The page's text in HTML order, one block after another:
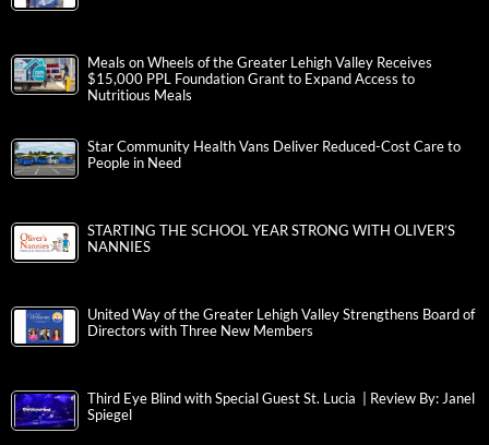
Meals on Wheels of the Greater Lehigh Valley Receives
$15,000 PPL Foundation Grant to Expand Access to
Nutritious Meals
Star Community Health Vans Deliver Reduced-Cost Care to
People in Need
STARTING THE SCHOOL YEAR STRONG WITH OLIVER’S
NANNIES
United Way of the Greater Lehigh Valley Strengthens Board of
Directors with Three New Members
Third Eye Blind with Special Guest St. Lucia | Review By: Janel
Spiegel